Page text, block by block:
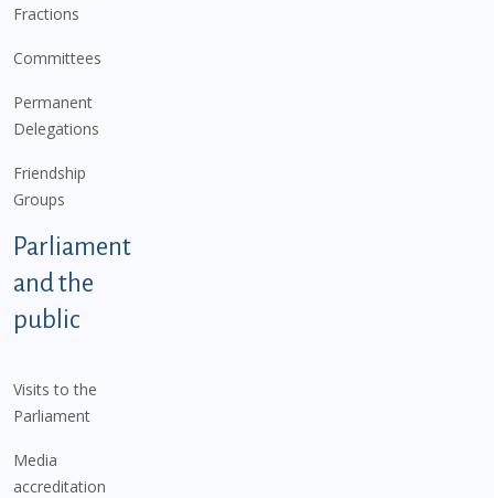
Fractions
Committees
Permanent
Delegations
Friendship
Groups
Parliament
and the
public
Visits to the
Parliament
Media
accreditation